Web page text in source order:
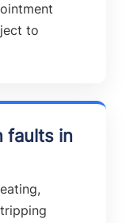
to
faults in